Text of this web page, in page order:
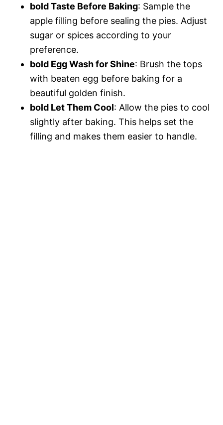
bold Taste Before Baking: Sample the
apple filling before sealing the pies. Adjust
sugar or spices according to your
preference.
bold Egg Wash for Shine: Brush the tops
with beaten egg before baking for a
beautiful golden finish.
bold Let Them Cool: Allow the pies to cool
slightly after baking. This helps set the
filling and makes them easier to handle.